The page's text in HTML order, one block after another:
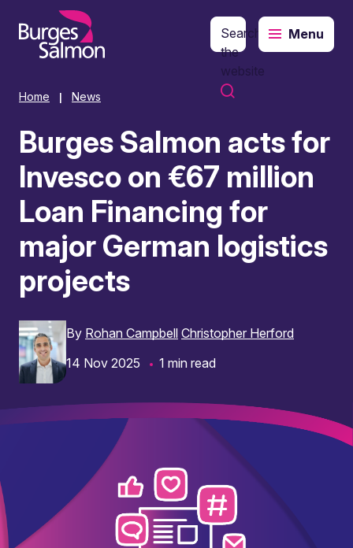
content
Search
the
website
Menu
Home News
Burges Salmon acts for
Invesco on €67 million
Loan Financing for
major German logistics
projects
By Rohan Campbell Christopher Herford
14 Nov 2025
1 min read